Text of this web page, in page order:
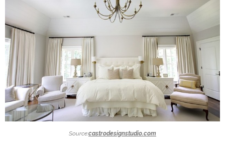
Source:castrodesignstudio.com